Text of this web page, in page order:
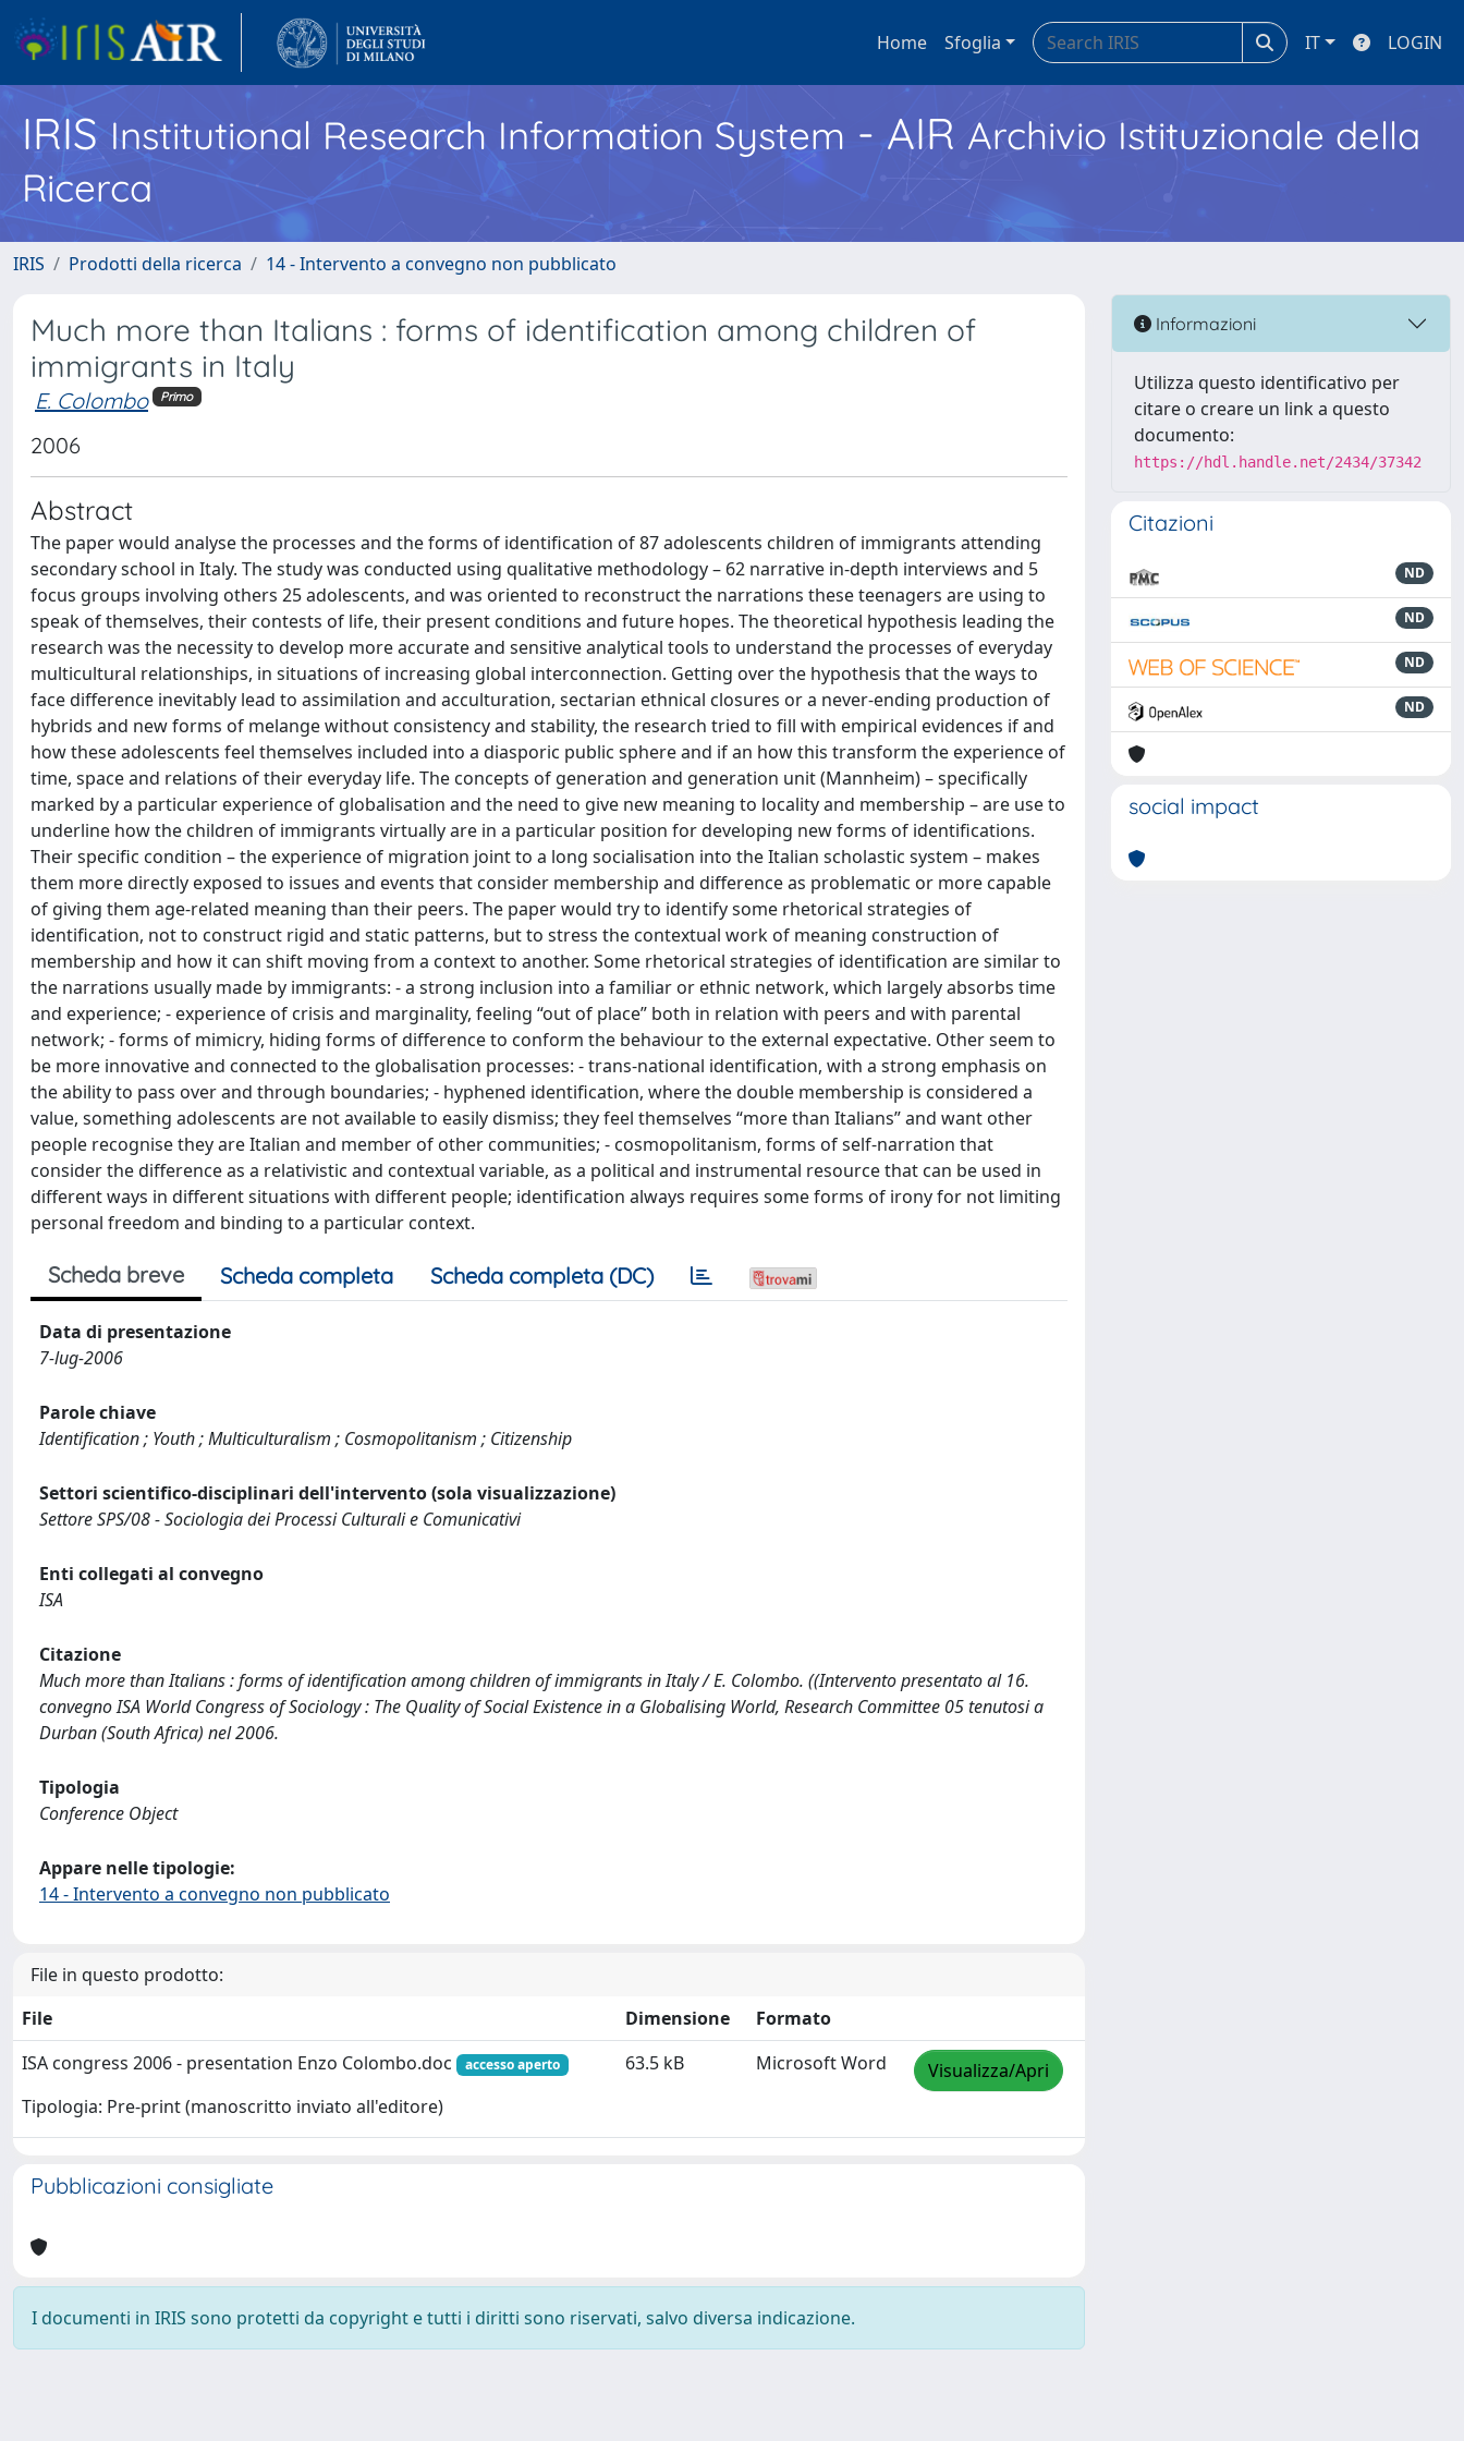
Home Sfoglia IT LOGIN
IRISInstitutional Research Information System - AIR Archivio Istituzionale della
Ricerca
IRIS Prodotti della ricerca 14 - Intervento a convegno non pubblicato
Much more than Italians : forms of identification among children of
immigrants in Italy
E. Colombo Primo
2006
Abstract
The paper would analyse the processes and the forms of identification of 87 adolescents children of immigrants attending
secondary school in Italy. The study was conducted using qualitative methodology – 62 narrative in-depth interviews and 5
focus groups involving others 25 adolescents, and was oriented to reconstruct the narrations these teenagers are using to
speak of themselves, their contests of life, their present conditions and future hopes. The theoretical hypothesis leading the
research was the necessity to develop more accurate and sensitive analytical tools to understand the processes of everyday
multicultural relationships, in situations of increasing global interconnection. Getting over the hypothesis that the ways to
face difference inevitably lead to assimilation and acculturation, sectarian ethnical closures or a never-ending production of
hybrids and new forms of melange without consistency and stability, the research tried to fill with empirical evidences if and
how these adolescents feel themselves included into a diasporic public sphere and if an how this transform the experience of
time, space and relations of their everyday life. The concepts of generation and generation unit (Mannheim) – specifically
marked by a particular experience of globalisation and the need to give new meaning to locality and membership – are use to
underline how the children of immigrants virtually are in a particular position for developing new forms of identifications.
Their specific condition – the experience of migration joint to a long socialisation into the Italian scholastic system – makes
them more directly exposed to issues and events that consider membership and difference as problematic or more capable
of giving them age-related meaning than their peers. The paper would try to identify some rhetorical strategies of
identification, not to construct rigid and static patterns, but to stress the contextual work of meaning construction of
membership and how it can shift moving from a context to another. Some rhetorical strategies of identification are similar to
the narrations usually made by immigrants: - a strong inclusion into a familiar or ethnic network, which largely absorbs time
and experience; - experience of crisis and marginality, feeling “out of place” both in relation with peers and with parental
network; - forms of mimicry, hiding forms of difference to conform the behaviour to the external expectative. Other seem to
be more innovative and connected to the globalisation processes: - trans-national identification, with a strong emphasis on
the ability to pass over and through boundaries; - hyphened identification, where the double membership is considered a
value, something adolescents are not available to easily dismiss; they feel themselves “more than Italians” and want other
people recognise they are Italian and member of other communities; - cosmopolitanism, forms of self-narration that
consider the difference as a relativistic and contextual variable, as a political and instrumental resource that can be used in
different ways in different situations with different people; identification always requires some forms of irony for not limiting
personal freedom and binding to a particular context.
Scheda breve Scheda completa Scheda completa (DC)
Data di presentazione
7-lug-2006
Parole chiave
Identification ; Youth ; Multiculturalism ; Cosmopolitanism ; Citizenship
Settori scientifico-disciplinari dell'intervento (sola visualizzazione)
Settore SPS/08 - Sociologia dei Processi Culturali e Comunicativi
Enti collegati al convegno
ISA
Citazione
Much more than Italians : forms of identification among children of immigrants in Italy / E. Colombo. ((Intervento presentato al 16.
convegno ISA World Congress of Sociology : The Quality of Social Existence in a Globalising World, Research Committee 05 tenutosi a
Durban (South Africa) nel 2006.
Tipologia
Conference Object
Appare nelle tipologie:
14 - Intervento a convegno non pubblicato
File in questo prodotto:
File
Dimensione
Formato
ISA congress 2006 - presentation Enzo Colombo.doc
accesso aperto
Tipologia: Pre-print (manoscritto inviato all'editore)
63.5 kB Microsoft Word Visualizza/Apri
Pubblicazioni consigliate
I documenti in IRIS sono protetti da copyright e tutti i diritti sono riservati, salvo diversa indicazione.
Informazioni
Utilizza questo identificativo per
citare o creare un link a questo
documento:
https://hdl.handle.net/2434/37342
Citazioni
ND
ND
ND
ND
social impact